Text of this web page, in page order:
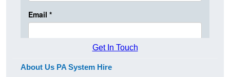
Get In Touch
About Us PA System Hire